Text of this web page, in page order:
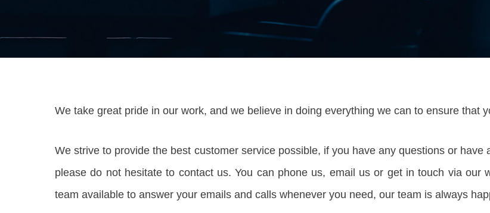
We take great pride in our work, and we believe in doing everything we can to ensure that
We strive to provide the best customer service possible, if you have any questions or
please do not hesitate to contact us. You can phone us, email us or get in touch via our
team available to answer your emails and calls whenever you need, our team is always